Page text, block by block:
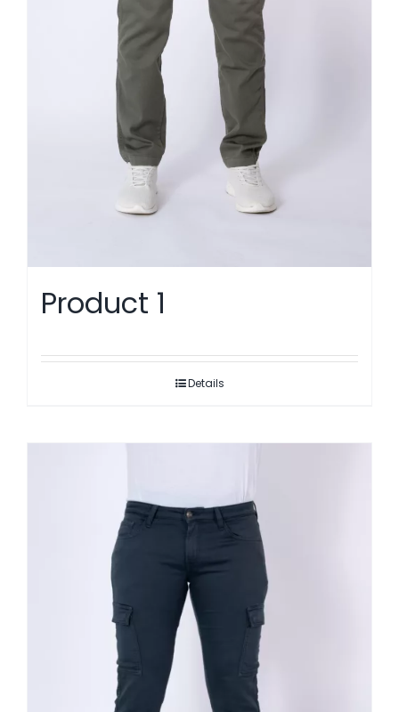
Product 1
Details